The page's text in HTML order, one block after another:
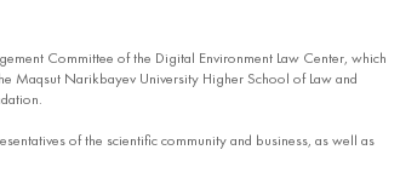
Committee of the Digital Environment Law Center, which
Maqsut Narikbayev University Higher School of Law and
of the scientific community and business, as well as